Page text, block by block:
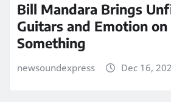
Bill Mandara Brings
Guitars and Emotion
Something
newsoundexpress Dec 16,